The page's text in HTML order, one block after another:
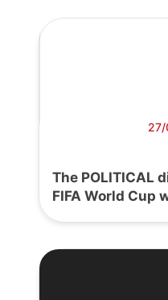
The POLITICAL
FIFA World Cup